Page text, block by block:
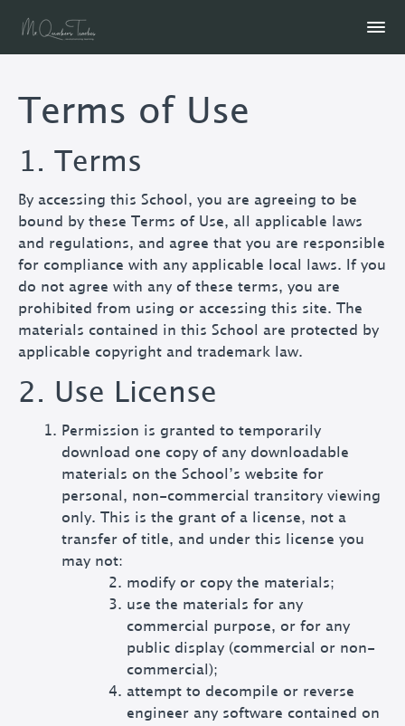
Terms of Use
1. Terms
By accessing this School, you are agreeing to be
bound by these Terms of Use, all applicable laws
and regulations, and agree that you are responsible
for compliance with any applicable local laws. If you
do not agree with any of these terms, you are
prohibited from using or accessing this site. The
materials contained in this School are protected by
applicable copyright and trademark law.
2. Use License
Permission is granted to temporarily
download one copy of any downloadable
materials on the School’s website for
personal, non-commercial transitory viewing
only. This is the grant of a license, not a
transfer of title, and under this license you
may not:
modify or copy the materials;
use the materials for any
commercial purpose, or for any
public display (commercial or non-
commercial);
attempt to decompile or reverse
engineer any software contained on